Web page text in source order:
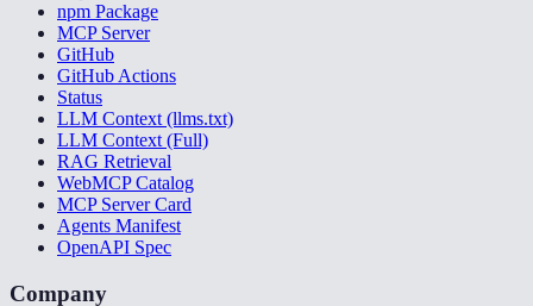
npm Package
MCP Server
GitHub
GitHub Actions
Status
LLM Context (llms.txt)
LLM Context (Full)
RAG Retrieval
WebMCP Catalog
MCP Server Card
Agents Manifest
OpenAPI Spec
Company